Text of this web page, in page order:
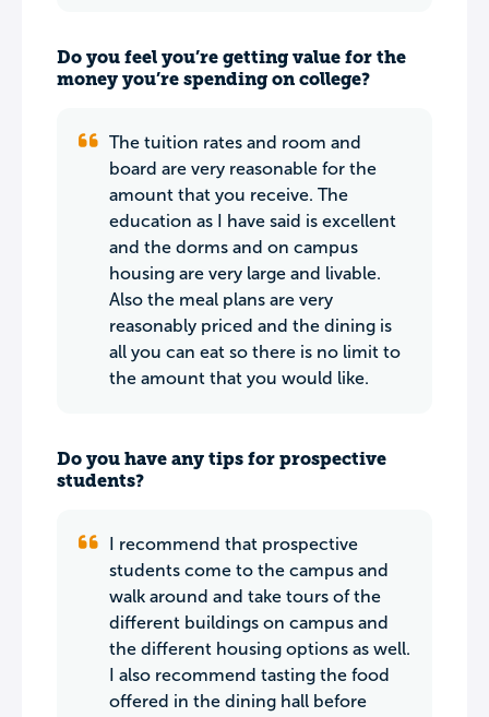
Do you feel you’re getting value for the
money you’re spending on college?
The tuition rates and room and
board are very reasonable for the
amount that you receive. The
education as I have said is excellent
and the dorms and on campus
housing are very large and livable.
Also the meal plans are very
reasonably priced and the dining is
all you can eat so there is no limit to
the amount that you would like.
Do you have any tips for prospective
students?
I recommend that prospective
students come to the campus and
walk around and take tours of the
different buildings on campus and
the different housing options as well.
I also recommend tasting the food
offered in the dining hall before